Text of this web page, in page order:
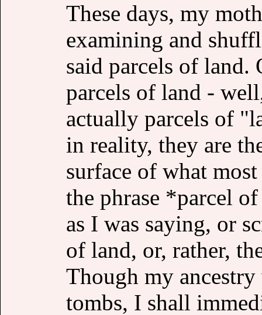
These days, my
examining and
said parcels of land.
parcels of land -
actually parcels of
in reality, they are
surface of what
the phrase *parcel
as I was saying, or
of land, or, rather,
Though my
tombs, I shall